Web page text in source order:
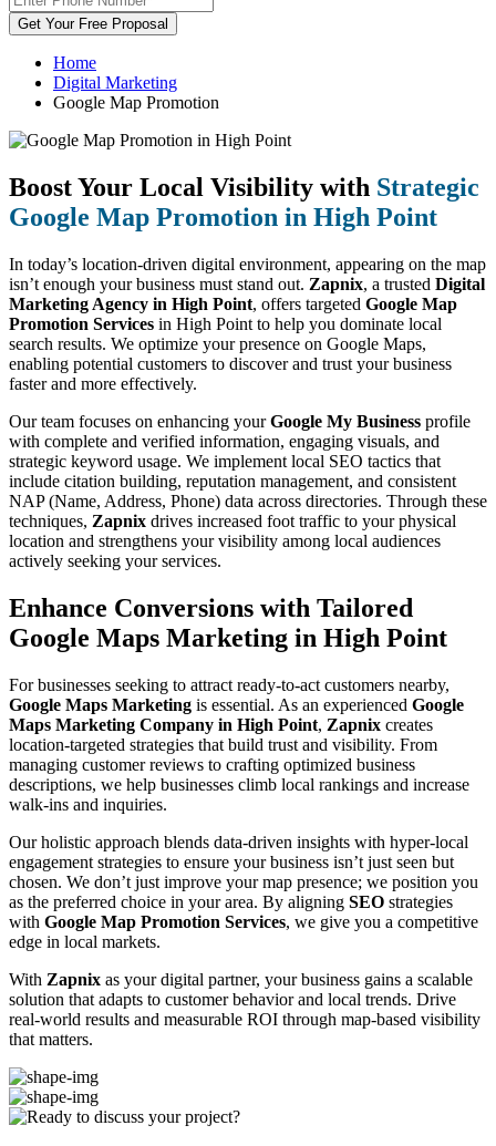
Get Your Free Proposal
Home
Digital Marketing
Google Map Promotion
Boost Your Local Visibility with Strategic
Google Map Promotion in High Point
In today’s location-driven digital environment, appearing on the map
isn’t enough your business must stand out. Zapnix, a trusted Digital
Marketing Agency in High Point, offers targeted Google Map
Promotion Services in High Point to help you dominate local
search results. We optimize your presence on Google Maps,
enabling potential customers to discover and trust your business
faster and more effectively.
Our team focuses on enhancing yourGoogle My Business profile
with complete and verified information, engaging visuals, and
strategic keyword usage. We implement local SEO tactics that
include citation building, reputation management, and consistent
NAP (Name, Address, Phone) data across directories. Through these
techniques, Zapnix drives increased foot traffic to your physical
location and strengthens your visibility among local audiences
actively seeking your services.
Enhance Conversions with Tailored
Google Maps Marketing in High Point
For businesses seeking to attract ready-to-act customers nearby,
Google Maps Marketing is essential. As an experienced Google
Maps Marketing Company in High Point, Zapnix creates
location-targeted strategies that build trust and visibility. From
managing customer reviews to crafting optimized business
descriptions, we help businesses climb local rankings and increase
walk-ins and inquiries.
Our holistic approach blends data-driven insights with hyper-local
engagement strategies to ensure your business isn’t just seen but
chosen. We don’t just improve your map presence; we position you
as the preferred choice in your area. By aligning SEO strategies
with Google Map Promotion Services, we give you a competitive
edge in local markets.
With Zapnix as your digital partner, your business gains a scalable
solution that adapts to customer behavior and local trends. Drive
real-world results and measurable ROI through map-based visibility
that matters.